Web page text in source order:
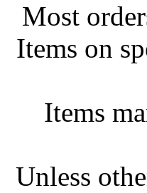
Most
Items on
Items
Unless